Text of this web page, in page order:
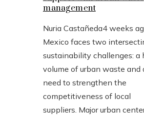
management
Nuria Castañeda4 weeks
Mexico faces two
sustainability challenges: a
volume of urban waste and
need to strengthen the
competitiveness of local
suppliers. Major urban